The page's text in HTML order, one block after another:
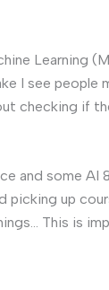
Learning
I see people
checking if
and some AI
picking up
This is